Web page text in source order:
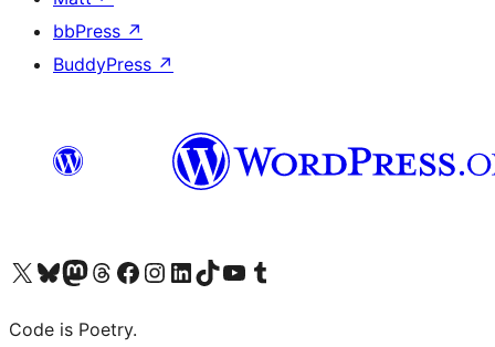
bbPress ↗
BuddyPress ↗
Visit our X (formerly Twitter) account
Visit our Bluesky account
Visit our Mastodon account
Visit our Threads account
Visit our Facebook page
Visit our Instagram account
Visit our LinkedIn account
Visit our TikTok account
Visit our YouTube channel
Visit our Tumblr account
Code is Poetry.